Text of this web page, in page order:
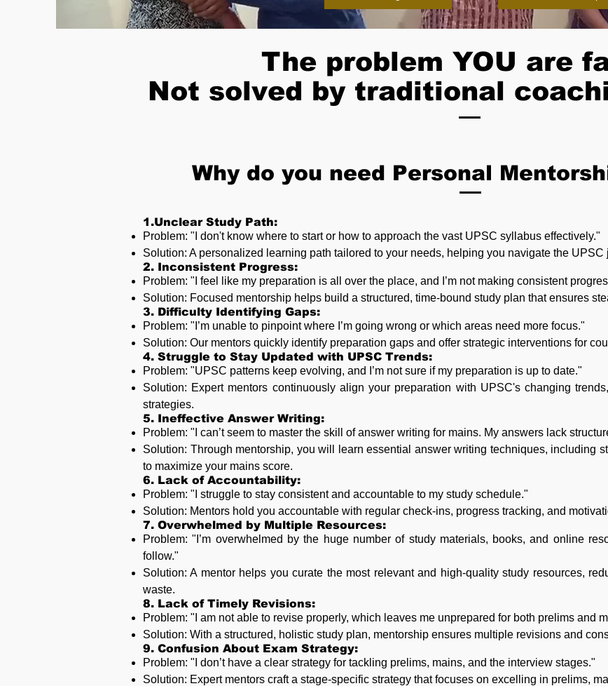
The problem YOU are
Not solved by traditional
Why do you need Personal
1.Unclear Study Path:
Problem: "I don't know where to start or how to approach the vast UPSC syllabus effectively."
Solution: A personalized learning path tailored to your needs, helping you navigate the
2. Inconsistent Progress:
Problem: "I feel like my preparation is all over the place, and I’m not making consistent
Solution: Focused mentorship helps build a structured, time-bound study plan that ensures
3. Difficulty Identifying Gaps:
Problem: "I’m unable to pinpoint where I’m going wrong or which areas need more focus."
Solution: Our mentors quickly identify preparation gaps and offer strategic interventions for
4. Struggle to Stay Updated with UPSC Trends:
Problem: "UPSC patterns keep evolving, and I’m not sure if my preparation is up to date."
Solution: Expert mentors continuously align your preparation with UPSC's changing
strategies.
5. Ineffective Answer Writing:
Problem: "I can’t seem to master the skill of answer writing for mains. My answers lack
Solution: Through mentorship, you will learn essential answer writing techniques, including
to maximize your mains score.
6. Lack of Accountability:
Problem: "I struggle to stay consistent and accountable to my study schedule."
Solution: Mentors hold you accountable with regular check-ins, progress tracking, and
7. Overwhelmed by Multiple Resources:
Problem: "I’m overwhelmed by the huge number of study materials, books, and online
follow."
Solution: A mentor helps you curate the most relevant and high-quality study resources,
waste.
8. Lack of Timely Revisions:
Problem: "I am not able to revise properly, which leaves me unprepared for both prelims and
Solution: With a structured, holistic study plan, mentorship ensures multiple revisions and
9. Confusion About Exam Strategy:
Problem: "I don’t have a clear strategy for tackling prelims, mains, and the interview stages."
Solution: Expert mentors craft a stage-specific strategy that focuses on excelling in prelims,